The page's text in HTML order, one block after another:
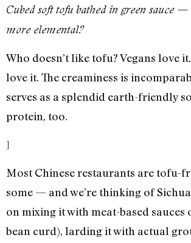
Cubed soft tofu bathed in green sauce
more elemental?
Who doesn’t like tofu? Vegans love
love it. The creaminess is
serves as a splendid earth-friendly
protein, too.
]
Most Chinese restaurants are tofu-
some — and we’re thinking of
on mixing it with meat-based sauces
bean curd), larding it with actual